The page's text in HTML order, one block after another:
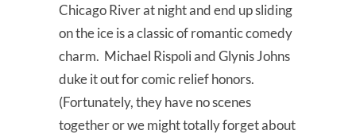
Chicago River at night and end up sliding
on the ice is a classic of romantic comedy
charm. Michael Rispoli and Glynis Johns
duke it out for comic relief honors.
(Fortunately, they have no scenes
together or we might totally forget about